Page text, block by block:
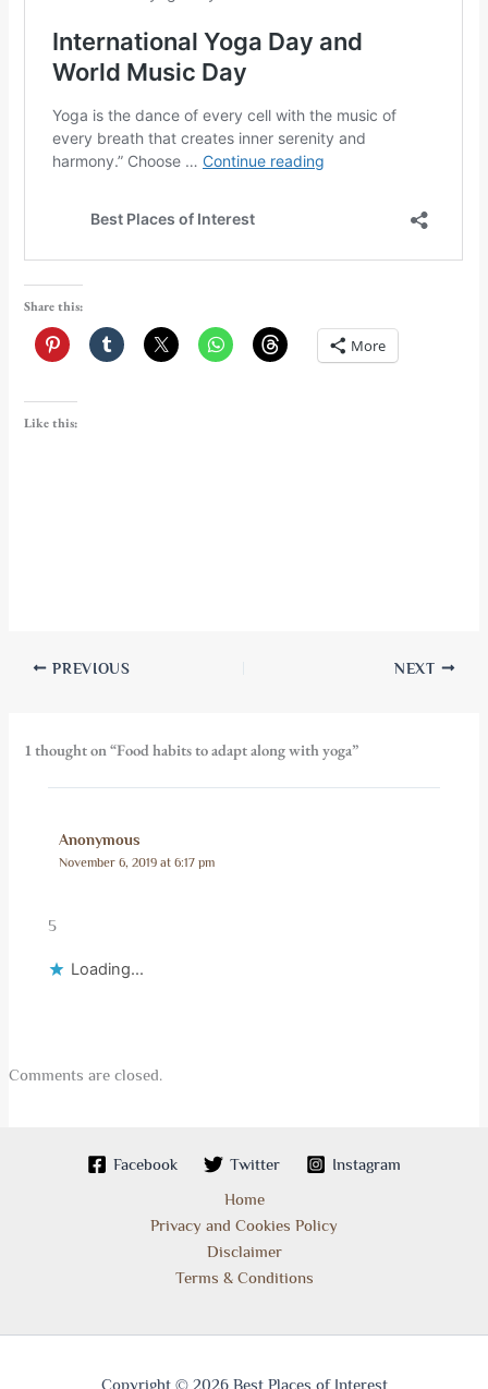
Share this:
More
Like this:
PREVIOUS NEXT
1 thought on “Food habits to adapt along with yoga”
Anonymous
November 6, 2019 at 6:17 pm
5
Loading...
Comments are closed.
Facebook Twitter Instagram
Home
Privacy and Cookies Policy
Disclaimer
Terms & Conditions
Copyright © 2026 Best Places of Interest